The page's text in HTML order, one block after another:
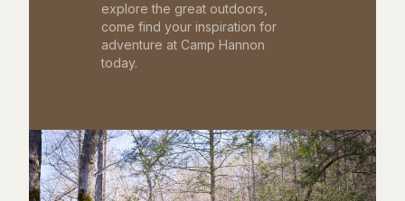
explore the great outdoors,
come find your inspiration for
adventure at Camp Hannon
today.